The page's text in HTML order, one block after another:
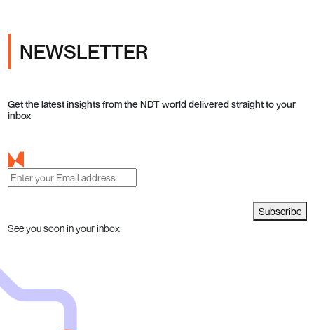
NEWSLETTER
Get the latest insights from the NDT world delivered straight to your
inbox
Subscribe
See you soon in your inbox